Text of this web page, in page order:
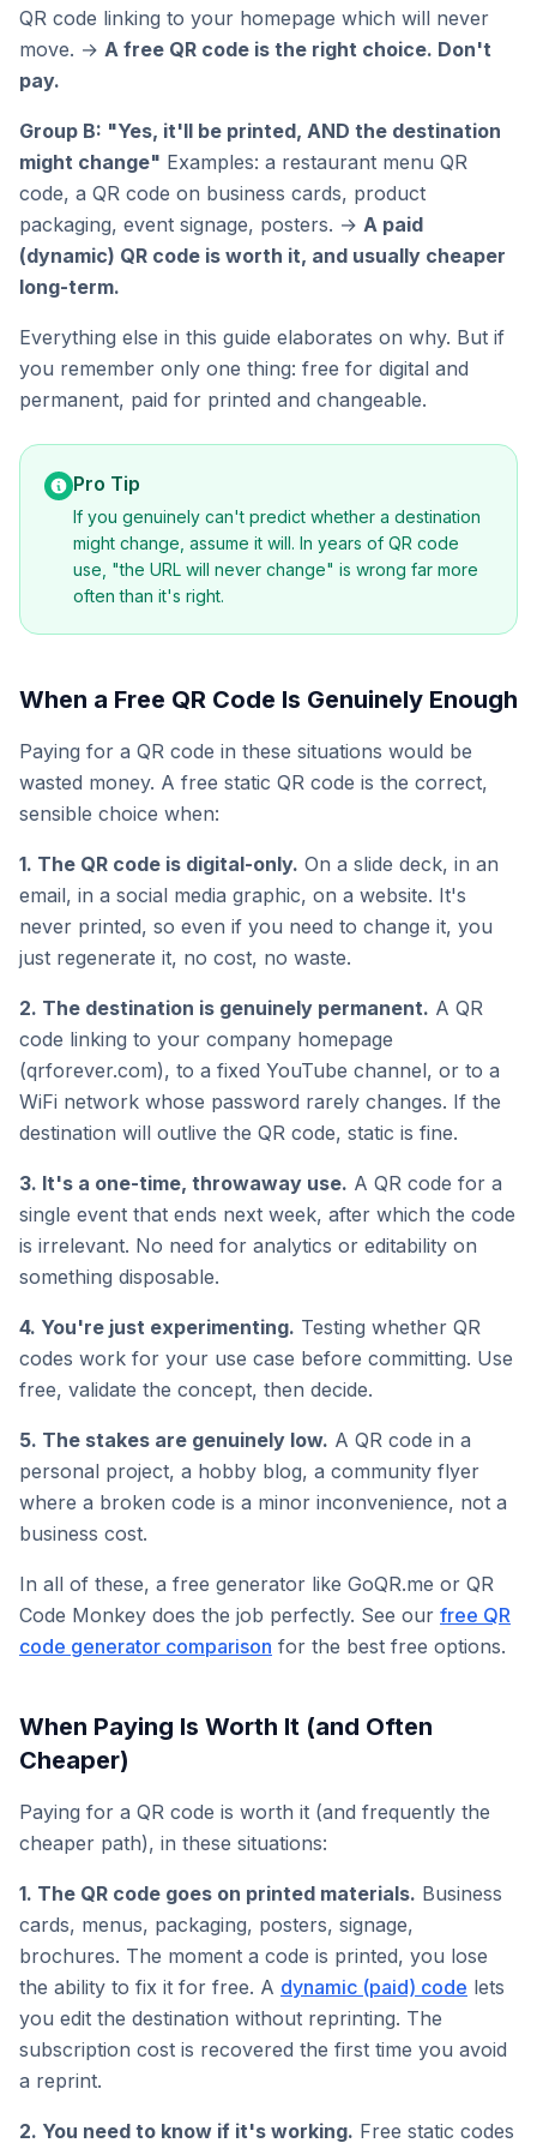
QR code linking to your homepage which will never
move. → A free QR code is the right choice. Don't
pay.
Group B: "Yes, it'll be printed, AND the destination
might change" Examples: a restaurant menu QR
code, a QR code on business cards, product
packaging, event signage, posters. → A paid
(dynamic) QR code is worth it, and usually cheaper
long-term.
Everything else in this guide elaborates on why. But if
you remember only one thing: free for digital and
permanent, paid for printed and changeable.
Pro Tip
If you genuinely can't predict whether a destination
might change, assume it will. In years of QR code
use, "the URL will never change" is wrong far more
often than it's right.
When a Free QR Code Is Genuinely Enough
Paying for a QR code in these situations would be
wasted money. A free static QR code is the correct,
sensible choice when:
1. The QR code is digital-only. On a slide deck, in an
email, in a social media graphic, on a website. It's
never printed, so even if you need to change it, you
just regenerate it, no cost, no waste.
2. The destination is genuinely permanent. A QR
code linking to your company homepage
(qrforever.com), to a fixed YouTube channel, or to a
WiFi network whose password rarely changes. If the
destination will outlive the QR code, static is fine.
3. It's a one-time, throwaway use. A QR code for a
single event that ends next week, after which the code
is irrelevant. No need for analytics or editability on
something disposable.
4. You're just experimenting. Testing whether QR
codes work for your use case before committing. Use
free, validate the concept, then decide.
5. The stakes are genuinely low. A QR code in a
personal project, a hobby blog, a community flyer
where a broken code is a minor inconvenience, not a
business cost.
In all of these, a free generator like GoQR.me or QR
Code Monkey does the job perfectly. See our free QR
code generator comparison for the best free options.
When Paying Is Worth It (and Often
Cheaper)
Paying for a QR code is worth it (and frequently the
cheaper path), in these situations:
1. The QR code goes on printed materials. Business
cards, menus, packaging, posters, signage,
brochures. The moment a code is printed, you lose
the ability to fix it for free. A dynamic (paid) code lets
you edit the destination without reprinting. The
subscription cost is recovered the first time you avoid
a reprint.
2. You need to know if it's working. Free static codes